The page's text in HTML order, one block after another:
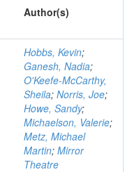
Author(s)
Hobbs, Kevin;
Ganesh, Nadia;
O'Keefe-McCarthy,
Sheila; Norris, Joe;
Howe, Sandy;
Michaelson, Valerie;
Metz, Michael
Martin; Mirror
Theatre